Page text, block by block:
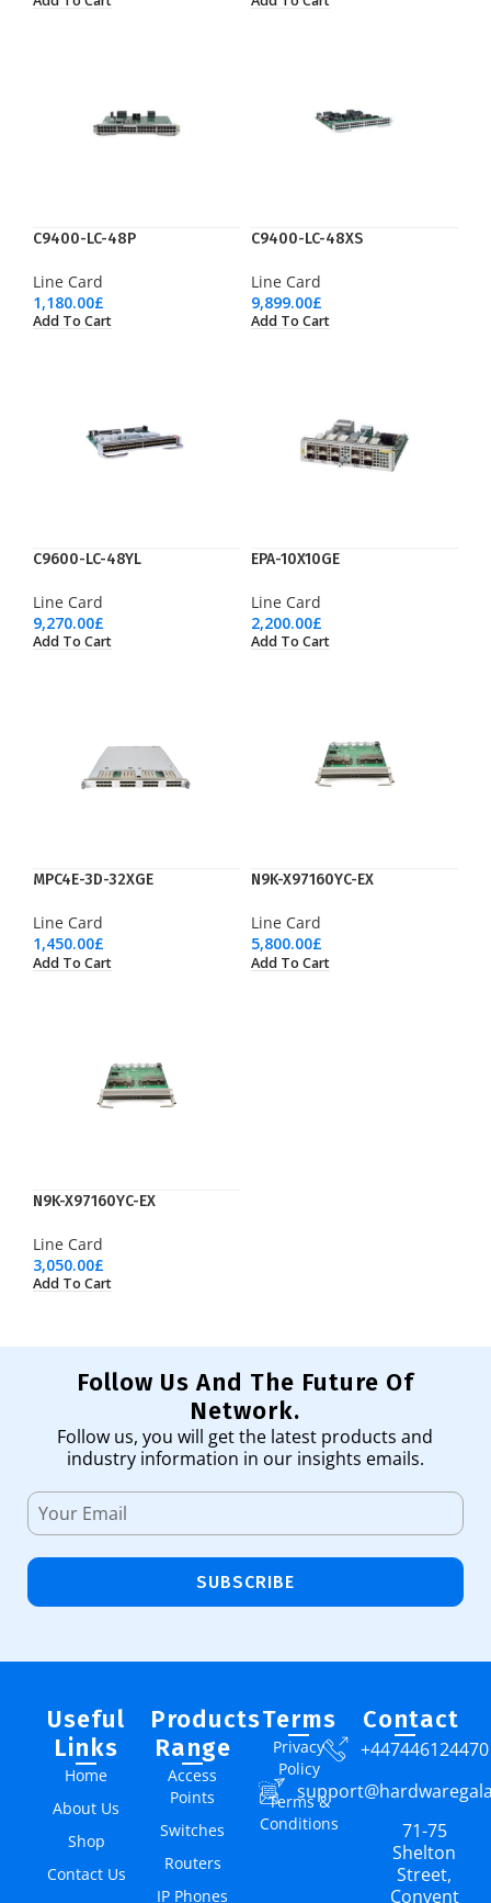
C9400-LC-48P
Line Card
1,180.00£
Add To Cart
C9400-LC-48XS
Line Card
9,899.00£
Add To Cart
C9600-LC-48YL
Line Card
9,270.00£
Add To Cart
EPA-10X10GE
Line Card
2,200.00£
Add To Cart
MPC4E-3D-32XGE
Line Card
1,450.00£
Add To Cart
N9K-X97160YC-EX
Line Card
5,800.00£
Add To Cart
N9K-X97160YC-EX
Line Card
3,050.00£
Add To Cart
Follow Us And The Future Of
Network.
Follow us, you will get the latest products and
industry information in our insights emails.
SUBSCRIBE
Useful
Links
Home
About Us
Shop
Contact Us
Products
Range
Access
Points
Switches
Routers
IP Phones
Terms
Privacy
Policy
Terms &
Conditions
Contact
+447446124470
71-75
Shelton
Street,
Convent